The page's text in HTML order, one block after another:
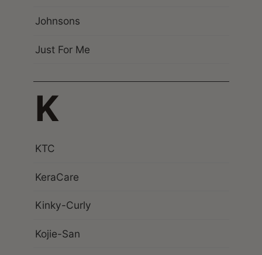
Johnsons
Just For Me
K
KTC
KeraCare
Kinky-Curly
Kojie-San